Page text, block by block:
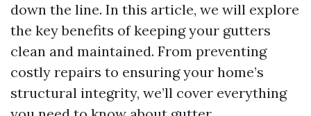
down the line. In this article, we will explore
the key benefits of keeping your gutters
clean and maintained. From preventing
costly repairs to ensuring your home’s
structural integrity, we’ll cover everything